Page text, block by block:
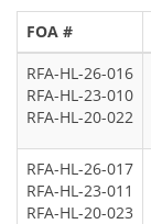
FOA #
RFA-HL-26-016
RFA-HL-23-010
RFA-HL-20-022
RFA-HL-26-017
RFA-HL-23-011
RFA-HL-20-023